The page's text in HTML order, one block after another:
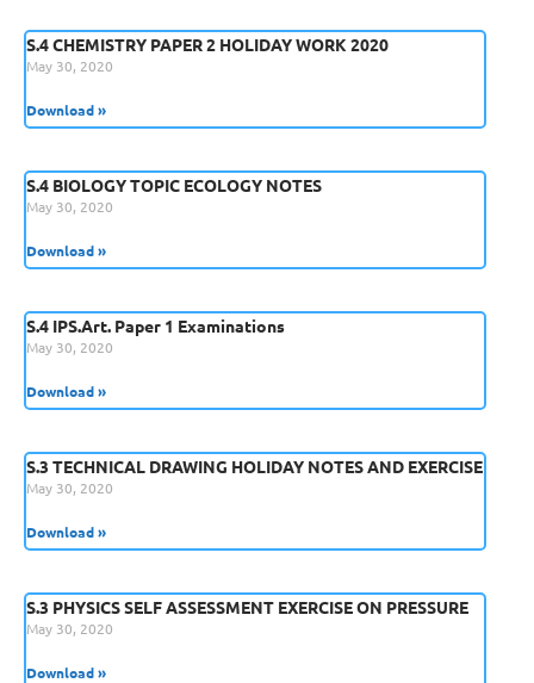
S.4 CHEMISTRY PAPER 2 HOLIDAY WORK 2020
May 30, 2020
Download »
S.4 BIOLOGY TOPIC ECOLOGY NOTES
May 30, 2020
Download »
S.4 IPS.Art. Paper 1 Examinations
May 30, 2020
Download »
S.3 TECHNICAL DRAWING HOLIDAY NOTES AND EXERCISE
May 30, 2020
Download »
S.3 PHYSICS SELF ASSESSMENT EXERCISE ON PRESSURE
May 30, 2020
Download »